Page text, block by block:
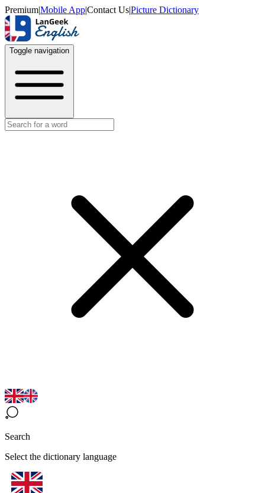
Premium|Mobile App|Contact Us|Picture Dictionary
Toggle navigation
Search
Select the dictionary language